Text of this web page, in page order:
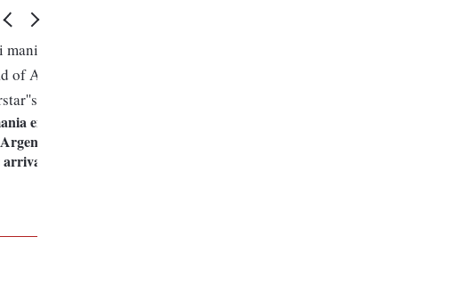
engulfs Miami a
soccer sup